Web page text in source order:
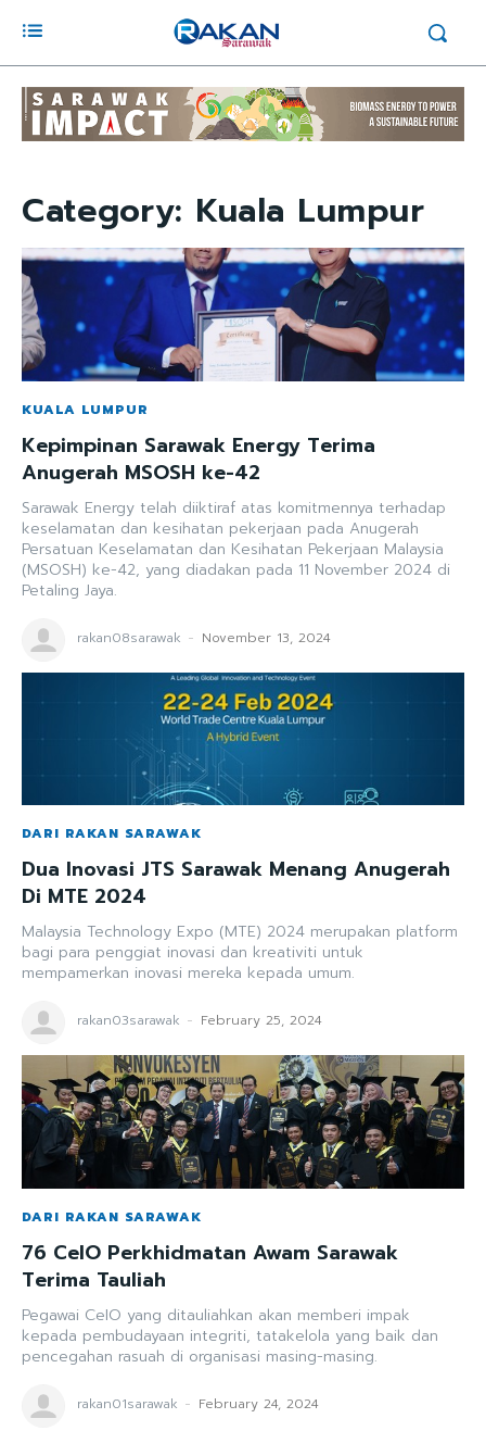
Category: Kuala Lumpur
KUALA LUMPUR
Kepimpinan Sarawak Energy Terima
Anugerah MSOSH ke-42
Sarawak Energy telah diiktiraf atas komitmennya terhadap
keselamatan dan kesihatan pekerjaan pada Anugerah
Persatuan Keselamatan dan Kesihatan Pekerjaan Malaysia
(MSOSH) ke-42, yang diadakan pada 11 November 2024 di
Petaling Jaya.
rakan08sarawak - November 13, 2024
DARI RAKAN SARAWAK
Dua Inovasi JTS Sarawak Menang Anugerah
Di MTE 2024
Malaysia Technology Expo (MTE) 2024 merupakan platform
bagi para penggiat inovasi dan kreativiti untuk
mempamerkan inovasi mereka kepada umum.
rakan03sarawak - February 25, 2024
DARI RAKAN SARAWAK
76 CeIO Perkhidmatan Awam Sarawak
Terima Tauliah
Pegawai CeIO yang ditauliahkan akan memberi impak
kepada pembudayaan integriti, tatakelola yang baik dan
pencegahan rasuah di organisasi masing-masing.
rakan01sarawak - February 24, 2024